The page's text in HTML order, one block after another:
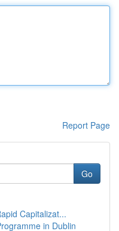
Report Page
Go
Capitalizat...
in Dublin